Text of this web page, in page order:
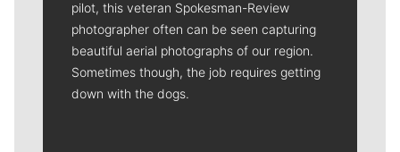
pilot, this veteran Spokesman-Review
photographer often can be seen capturing
beautiful aerial photographs of our region.
Sometimes though, the job requires getting
down with the dogs.